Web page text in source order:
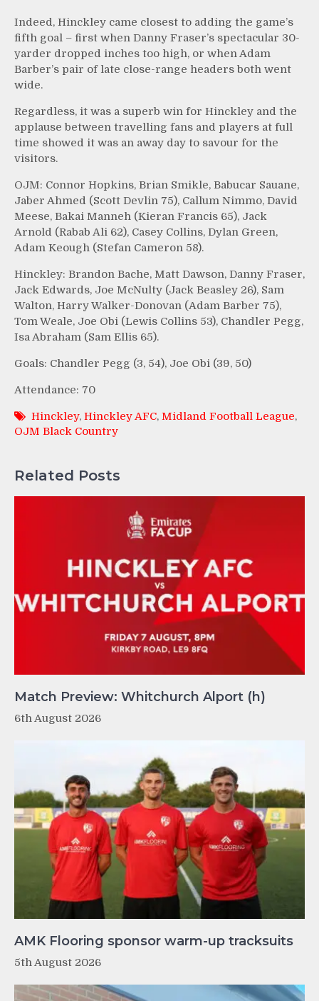
Indeed, Hinckley came closest to adding the game’s
fifth goal – first when Danny Fraser’s spectacular 30-
yarder dropped inches too high, or when Adam
Barber’s pair of late close-range headers both went
wide.
Regardless, it was a superb win for Hinckley and the
applause between travelling fans and players at full
time showed it was an away day to savour for the
visitors.
OJM: Connor Hopkins, Brian Smikle, Babucar Sauane,
Jaber Ahmed (Scott Devlin 75), Callum Nimmo, David
Meese, Bakai Manneh (Kieran Francis 65), Jack
Arnold (Rabab Ali 62), Casey Collins, Dylan Green,
Adam Keough (Stefan Cameron 58).
Hinckley: Brandon Bache, Matt Dawson, Danny Fraser,
Jack Edwards, Joe McNulty (Jack Beasley 26), Sam
Walton, Harry Walker-Donovan (Adam Barber 75),
Tom Weale, Joe Obi (Lewis Collins 53), Chandler Pegg,
Isa Abraham (Sam Ellis 65).
Goals: Chandler Pegg (3, 54), Joe Obi (39, 50)
Attendance: 70
Hinckley, Hinckley AFC, Midland Football League,
OJM Black Country
Related Posts
Match Preview: Whitchurch Alport (h)
6th August 2026
AMK Flooring sponsor warm-up tracksuits
5th August 2026